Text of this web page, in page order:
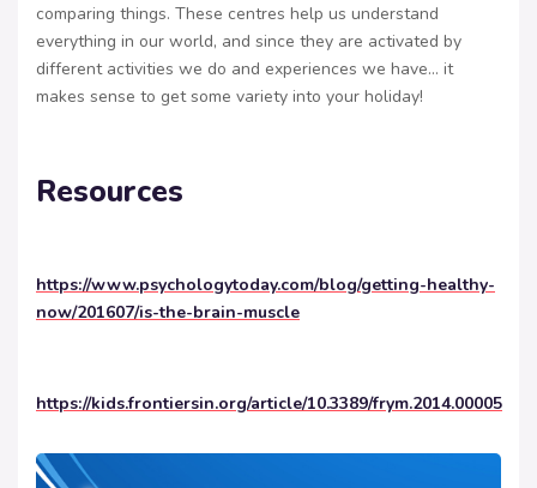
comparing things. These centres help us understand
everything in our world, and since they are activated by
different activities we do and experiences we have… it
makes sense to get some variety into your holiday!
Resources
https://www.psychologytoday.com/blog/getting-healthy-
now/201607/is-the-brain-muscle
https://kids.frontiersin.org/article/10.3389/frym.2014.00005